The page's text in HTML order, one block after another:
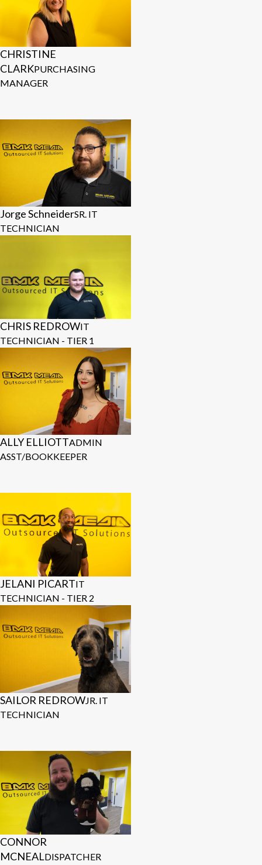
CHRISTINE
CLARKPURCHASING
MANAGER
Jorge SchneiderSR. IT
TECHNICIAN
CHRIS REDROWIT
TECHNICIAN - TIER 1
ALLY ELLIOTTADMIN
ASST/BOOKKEEPER
JELANI PICARTIT
TECHNICIAN - TIER 2
SAILOR REDROWJR. IT
TECHNICIAN
CONNOR
MCNEALDISPATCHER